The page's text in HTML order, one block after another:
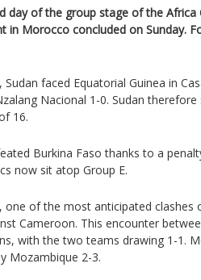
day of the group stage of the
in Morocco concluded on Sunday.
Sudan faced Equatorial Guinea in
Nacional 1-0. Sudan
16.
Burkina Faso thanks to a
now sit atop Group E.
one of the most anticipated
Cameroon. This encounter
with the two teams drawing 1-1.
Mozambique 2-3.